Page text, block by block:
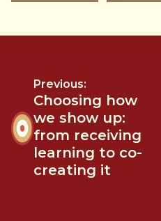
Previous:
Choosing how
we show up:
from receiving
learning to co-
creating it